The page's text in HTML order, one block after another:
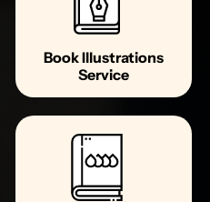
Book Illustrations
Service